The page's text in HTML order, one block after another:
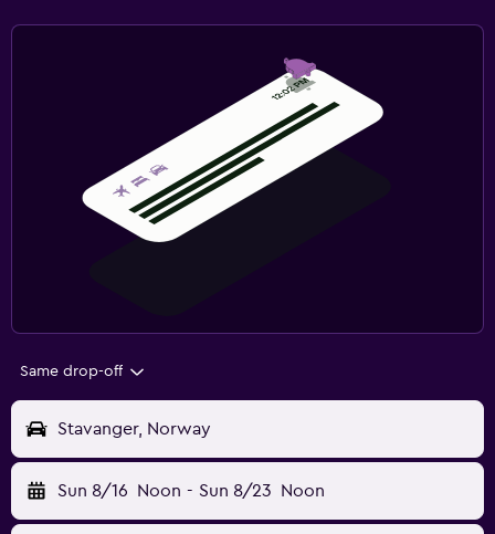
Same drop-off
Stavanger, Norway
Sun 8/16 Noon - Sun 8/23 Noon